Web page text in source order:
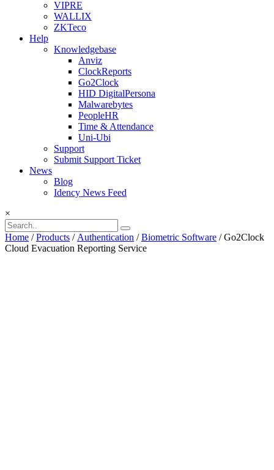
VIPRE
WALLIX
ZKTeco
Help
Knowledgebase
Anviz
ClockReports
Go2Clock
HID DigitalPersona
Malwarebytes
PeopleHR
Time & Attendance
Uni-Ubi
Support
Submit Support Ticket
News
Blog
Idency News Feed
×
Home /Products /Authentication /Biometric Software / Go2Clock
Cloud Evacuation Reporting Service